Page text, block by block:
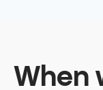
When